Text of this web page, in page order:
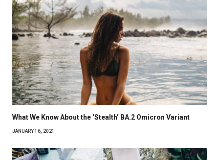
What We Know About the ‘Stealth’ BA.2 Omicron Variant
JANUARY 16, 2021